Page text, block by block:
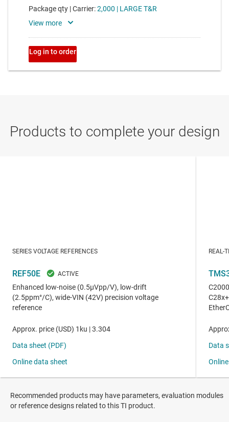
Recommended products may have parameters, evaluation modules
or reference designs related to this TI product.